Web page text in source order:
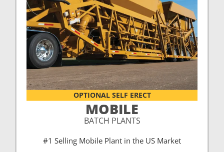
OPTIONAL SELF ERECT
MOBILE
BATCH PLANTS
#1 Selling Mobile Plant in the US Market